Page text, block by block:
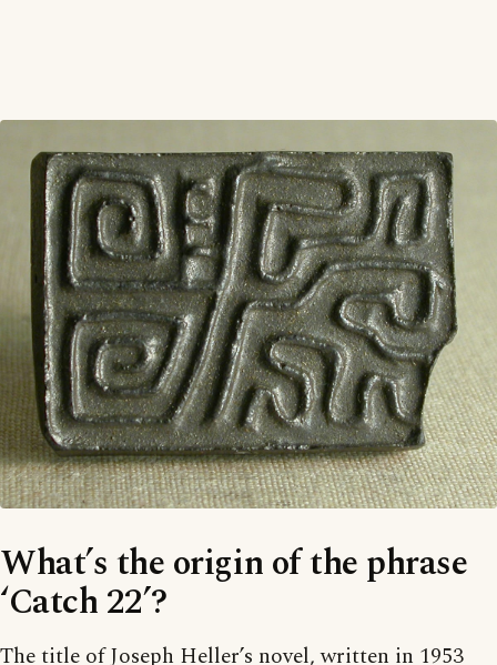
What’s the origin of the phrase
‘Catch 22’?
The title of Joseph Heller’s novel, written in 1953